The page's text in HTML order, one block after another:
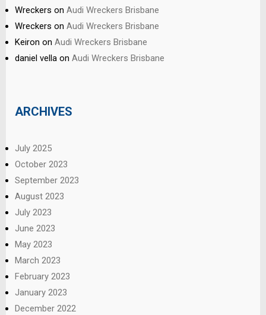
Wreckers on Audi Wreckers Brisbane
Wreckers on Audi Wreckers Brisbane
Keiron on Audi Wreckers Brisbane
daniel vella on Audi Wreckers Brisbane
ARCHIVES
July 2025
October 2023
September 2023
August 2023
July 2023
June 2023
May 2023
March 2023
February 2023
January 2023
December 2022